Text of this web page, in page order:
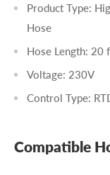
Product Type:
Hose
Hose Length: 20
Voltage: 230V
Control Type:
Compatible